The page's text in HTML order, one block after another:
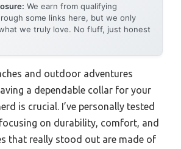
We earn from qualifying
some links here, but we only
we truly love. No fluff, just honest
and outdoor adventures
a dependable collar for your
is crucial. I’ve personally tested
on durability, comfort, and
that really stood out are made of